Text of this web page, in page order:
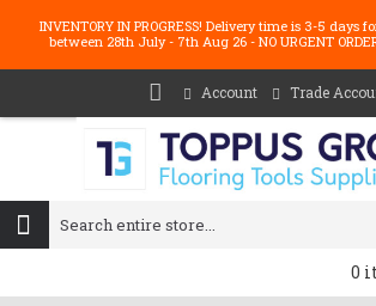
INVENTORY IN PROGRESS! Delivery time is 3-5 days
between 28th July - 7th Aug 26 - NO URGENT
Account Trade
0